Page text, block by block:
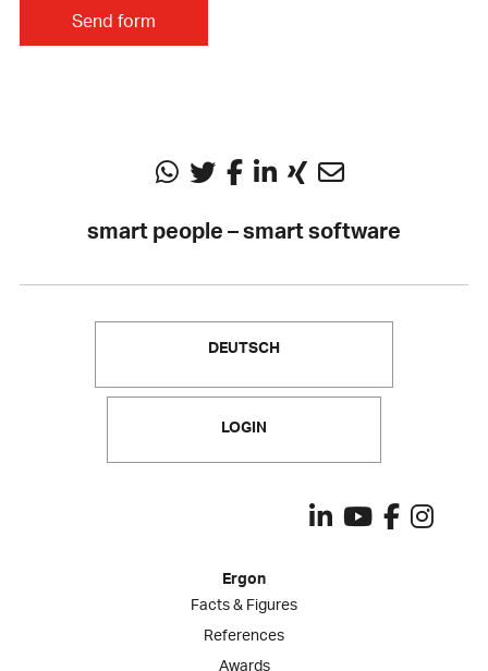
smart people – smart software
DEUTSCH
LOGIN
Ergon
Facts & Figures
References
Awards